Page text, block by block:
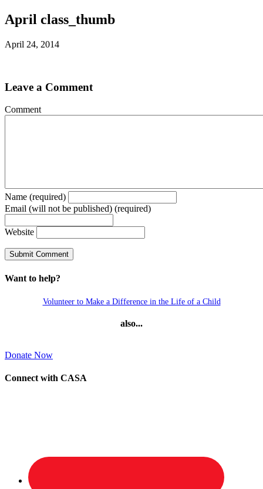
April class_thumb
April 24, 2014
Leave a Comment
Comment
Name (required)
Email (will not be published) (required)
Website
Want to help?
Volunteer to Make a Difference in the Life of a Child
also...
Donate Now
Connect with CASA